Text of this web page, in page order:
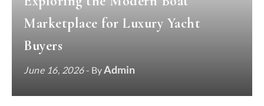
Marketplace for Luxury Yacht
Buyers
June 16, 2026- ByAdmin